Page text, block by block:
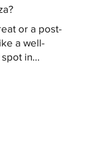
or a post-
a well-
in...